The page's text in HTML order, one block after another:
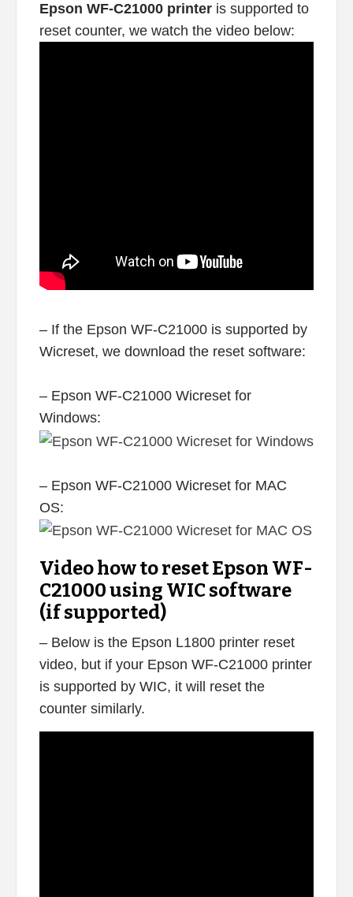
Epson WF-C21000 printeris supported to
reset counter, we watch the video below:
– If the Epson WF-C21000 is supported by
Wicreset, we download the reset software:
– Epson WF-C21000 Wicreset for
Windows:
– Epson WF-C21000 Wicreset for MAC
OS:
Video how to reset Epson WF-
C21000 using WIC software
(if supported)
– Below is the Epson L1800 printer reset
video, but if your Epson WF-C21000 printer
is supported by WIC, it will reset the
counter similarly.